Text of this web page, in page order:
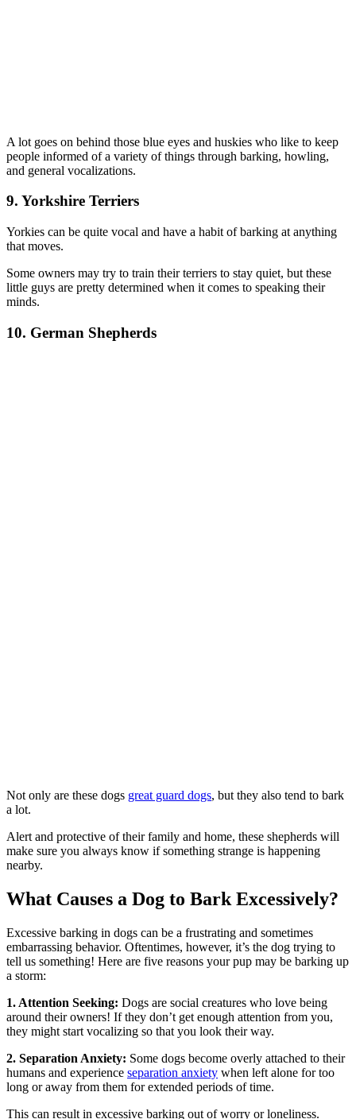
A lot goes on behind those blue eyes and huskies who like to keep
people informed of a variety of things through barking, howling,
and general vocalizations.
9. Yorkshire Terriers
Yorkies can be quite vocal and have a habit of barking at anything
that moves.
Some owners may try to train their terriers to stay quiet, but these
little guys are pretty determined when it comes to speaking their
minds.
10. German Shepherds
Not only are these dogs great guard dogs, but they also tend to bark
a lot.
Alert and protective of their family and home, these shepherds will
make sure you always know if something strange is happening
nearby.
What Causes a Dog to Bark Excessively?
Excessive barking in dogs can be a frustrating and sometimes
embarrassing behavior. Oftentimes, however, it’s the dog trying to
tell us something! Here are five reasons your pup may be barking up
a storm:
1. Attention Seeking: Dogs are social creatures who love being
around their owners! If they don’t get enough attention from you,
they might start vocalizing so that you look their way.
2. Separation Anxiety: Some dogs become overly attached to their
humans and experience separation anxiety when left alone for too
long or away from them for extended periods of time.
This can result in excessive barking out of worry or loneliness.